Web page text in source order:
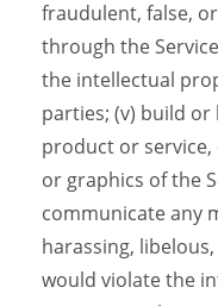
fraudulent, false,
through the
the intellectual
parties; (v) build
product or
or graphics of the
communicate any
harassing,
would violate the